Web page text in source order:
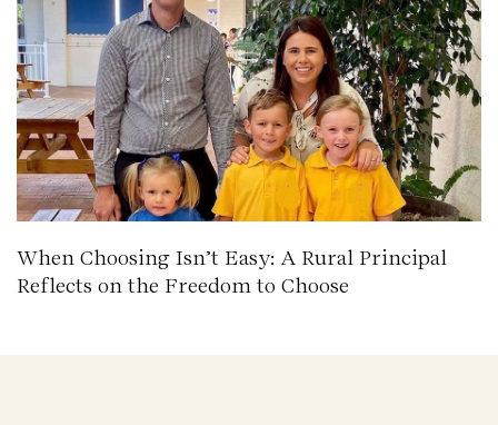
When Choosing Isn’t Easy: A Rural Principal
Reflects on the Freedom to Choose